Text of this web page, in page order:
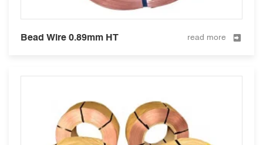
Bead Wire 0.89mm HT read more